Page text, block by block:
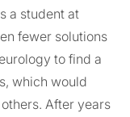
a student at
fewer solutions
to find a
which would
After years